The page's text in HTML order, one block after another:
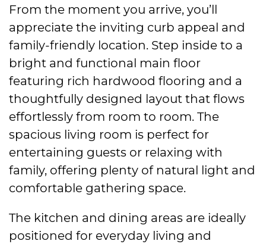
From the moment you arrive, you’ll
appreciate the inviting curb appeal and
family-friendly location. Step inside to a
bright and functional main floor
featuring rich hardwood flooring and a
thoughtfully designed layout that flows
effortlessly from room to room. The
spacious living room is perfect for
entertaining guests or relaxing with
family, offering plenty of natural light and
comfortable gathering space.
The kitchen and dining areas are ideally
positioned for everyday living and